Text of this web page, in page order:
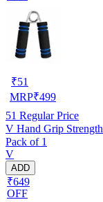
₹51
MRP₹499
51 Regular Price
V Hand Grip
Pack of 1
V
ADD
₹649
OFF